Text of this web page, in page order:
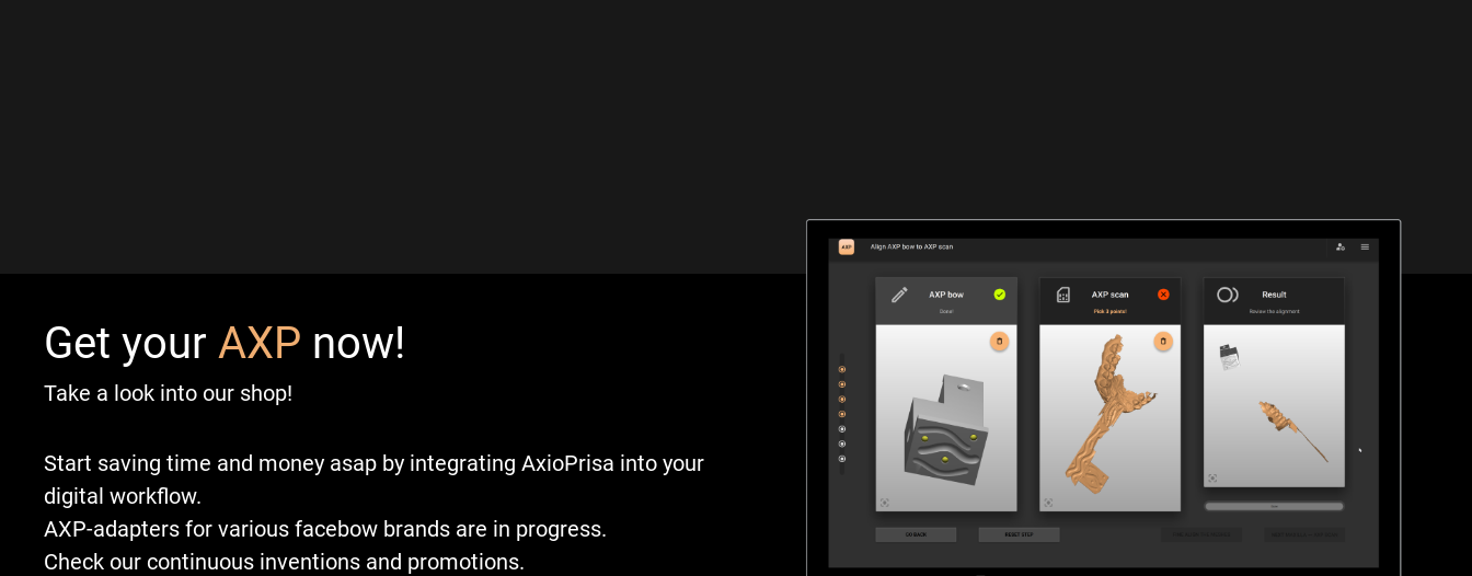
Get your AXP now!
Take a look into our shop!
Start saving time and money asap by integrating AxioPrisa into your
digital workflow.
AXP-adapters for various facebow brands are in progress.
Check our continuous inventions and promotions.